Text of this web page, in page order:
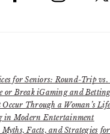
for Seniors: Round-Trip vs.
or Break iGaming and
Through a Woman’s
in Modern Entertainment
Myths, Facts, and Strategies